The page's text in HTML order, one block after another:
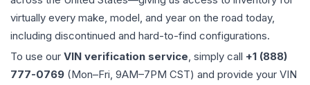
virtually every make, model, and year on the road today,
including discontinued and hard-to-find configurations.
To use our VIN verification service, simply call +1 (888)
777-0769 (Mon–Fri, 9AM–7PM CST) and provide your VIN